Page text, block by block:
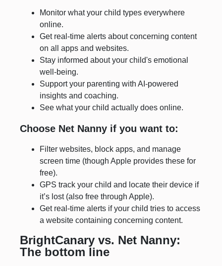
Monitor what your child types everywhere
online.
Get real-time alerts about concerning content
on all apps and websites.
Stay informed about your child's emotional
well-being.
Support your parenting with AI-powered
insights and coaching.
See what your child actually does online.
Choose Net Nanny if you want to:
Filter websites, block apps, and manage
screen time (though Apple provides these for
free).
GPS track your child and locate their device if
it’s lost (also free through Apple).
Get real-time alerts if your child tries to access
a website containing concerning content.
BrightCanary vs. Net Nanny:
The bottom line